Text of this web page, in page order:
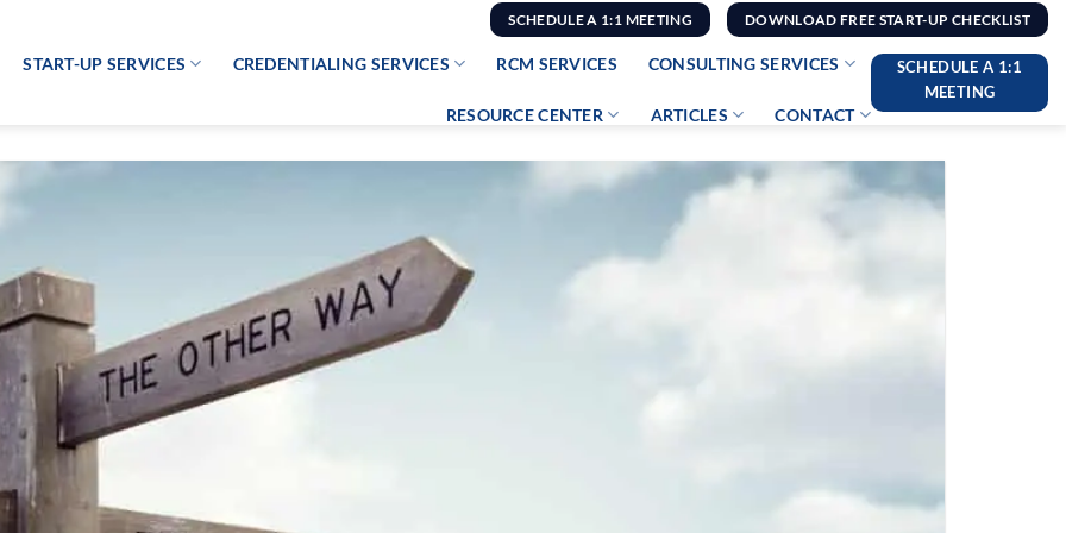
SCHEDULE A 1:1 MEETING DOWNLOAD FREE START-UP CHECKLIST
START-UP SERVICES CREDENTIALING SERVICES RCM SERVICES CONSULTING SERVICES
RESOURCE CENTER ARTICLES CONTACT
SCHEDULE A 1:1
MEETING